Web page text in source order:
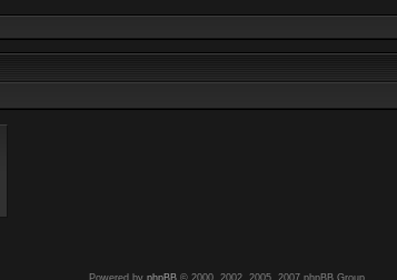
Powered by phpBB© 2000, 2002, 2005, 2007 phpBB Group.